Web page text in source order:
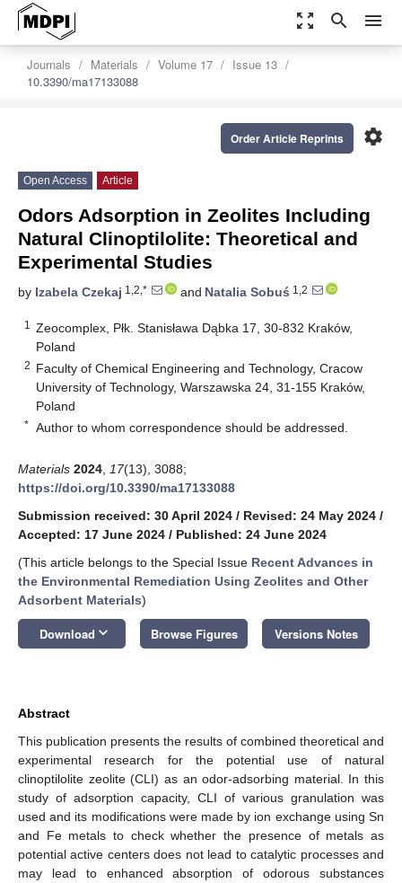
zoom_out_map search menu
Journals Materials Volume 17
Issue 13
10.3390/ma17133088
settings
Order Article Reprints
Open Access Article
Odors Adsorption in Zeolites Including
Natural Clinoptilolite: Theoretical and
Experimental Studies
by Izabela Czekaj 1,2,* and Natalia Sobuś 1,2
1
Zeocomplex, Płk. Stanisława Dąbka 17, 30-832 Kraków,
Poland
2 Faculty of Chemical Engineering and Technology, Cracow
University of Technology, Warszawska 24, 31-155 Kraków,
Poland
* Author to whom correspondence should be addressed.
Materials 2024 17(13), 3088;
https://doi.org/10.3390/ma17133088
Submission received: 30 April 2024 / Revised: 24 May 2024 /
Accepted: 17 June 2024 / Published: 24 June 2024
(This article belongs to the Special Issue Recent Advances in
the Environmental Remediation Using Zeolites and Other
Adsorbent Materials)
Download keyboard_arrow_down Browse Figures Versions Notes
Abstract
This publication presents the results of combined theoretical and
experimental research for the potential use of natural
clinoptilolite zeolite (CLI) as an odor-adsorbing material. In this
study of adsorption capacity, CLI of various granulation was
used and its modifications were made by ion exchange using Sn
and Fe metals to check whether the presence of metals as
potential active centers does not lead to catalytic processes and
may lead to enhanced absorption of odorous substances